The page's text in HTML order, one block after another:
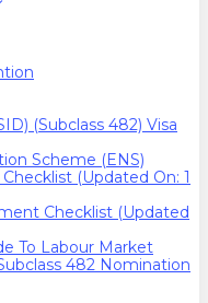
(Subclass 482) Visa
Scheme (ENS)
Checklist (Updated On: 1
Checklist (Updated
To Labour Market
482 Nomination